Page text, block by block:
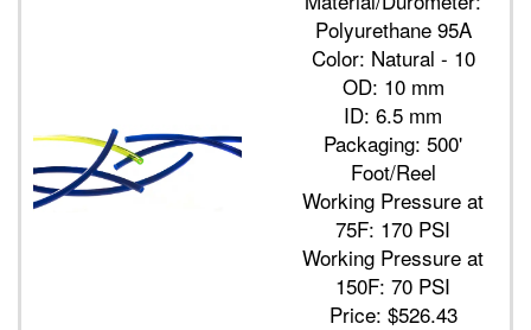
Polyurethane 95A
Color: Natural - 10
OD: 10 mm
ID: 6.5 mm
Packaging: 500'
Foot/Reel
Working Pressure at
75F: 170 PSI
Working Pressure at
150F: 70 PSI
Price: $526.43